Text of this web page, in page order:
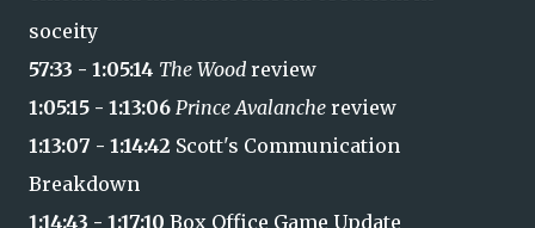
soceity
57:33 - 1:05:14 The Wood review
1:05:15 - 1:13:06 Prince Avalanche review
1:13:07 - 1:14:42 Scott's Communication
Breakdown
1:14:43 - 1:17:10 Box Office Game Update